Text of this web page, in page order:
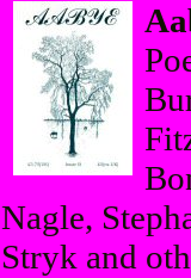
Nagle,
Stryk and